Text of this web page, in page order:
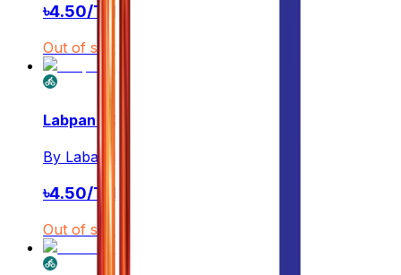
৳4.50/Tablet
Out of stock
Labpan 20
By Labaid Pharmaceuticals Ltd.
৳4.50/Tablet
Out of stock